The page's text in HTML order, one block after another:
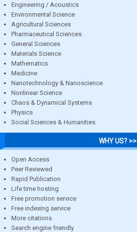
Engineering / Acoustics
Environmental Science
Agricultural Sciences
Pharmaceutical Sciences
General Sciences
Materials Science
Mathematics
Medicine
Nanotechnology & Nanoscience
Nonlinear Science
Chaos & Dynamical Systems
Physics
Social Sciences & Humanities
WHY US? >>
Open Access
Peer Reviewed
Rapid Publication
Life time hosting
Free promotion service
Free indexing service
More citations
Search engine friendly